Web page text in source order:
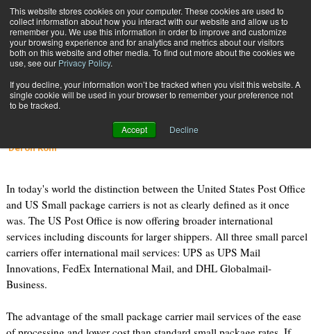
This website stores cookies on your computer. These cookies are used to
collect information about how you interact with our website and allow us to
remember you. We use this information in order to improve and customize
your browsing experience and for analytics and metrics about our visitors
both on this website and other media. To find out more about the cookies we
use, see our Privacy Policy.
If you decline, your information won’t be tracked when you visit this website. A
single cookie will be used in your browser to remember your preference not
to be tracked.
Accept Decline
Subscribe
International Mail Shipping
Feb. 1 201011:05 AM
International Mail Shipping
Deron Kohl
In today's world the distinction between the United States Post Office
and US Small package carriers is not as clearly defined as it once
was. The US Post Office is now offering broader international
services including discounts for larger shippers. All three small parcel
carriers offer international mail services: UPS as UPS Mail
Innovations, FedEx International Mail, and DHL Globalmail-
Business.
The advantage of the small package carrier mail services of the ease